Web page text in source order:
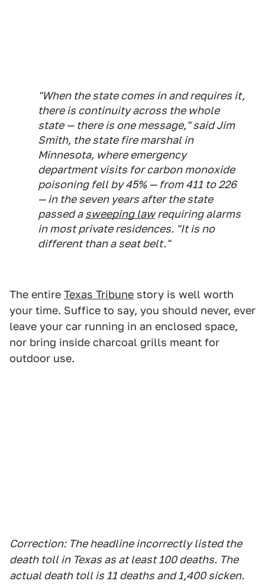
"When the state comes in and requires it,
there is continuity across the whole
state — there is one message," said Jim
Smith, the state fire marshal in
Minnesota, where emergency
department visits for carbon monoxide
poisoning fell by 45% — from 411 to 226
— in the seven years after the state
passed asweeping lawrequiring alarms
in most private residences. "It is no
different than a seat belt."
The entire Texas Tribune story is well worth
your time. Suffice to say, you should never, ever
leave your car running in an enclosed space,
nor bring inside charcoal grills meant for
outdoor use.
Correction: The headline incorrectly listed the
death toll in Texas as at least 100 deaths. The
actual death toll is 11 deaths and 1,400 sicken.